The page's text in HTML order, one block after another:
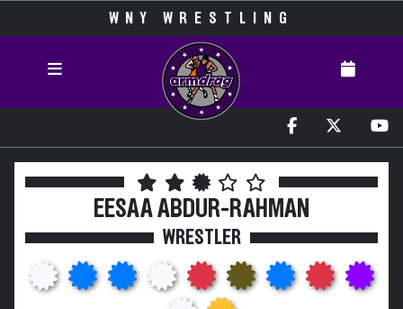
WNY WRESTLING
EESAA ABDUR-RAHMAN
WRESTLER